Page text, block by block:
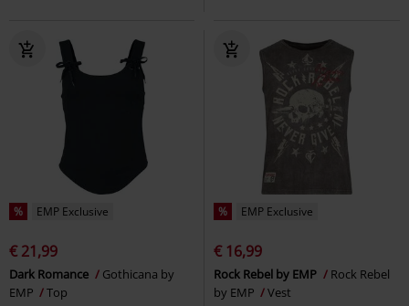
% EMP Exclusive
€ 21,99
Dark Romance
Gothicana by
EMP
Top
% EMP Exclusive
€ 16,99
Rock Rebel by EMP
Rock Rebel
by EMP
Vest